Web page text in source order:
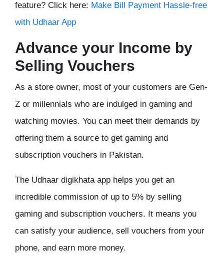
feature? Click here: Make Bill Payment Hassle-free
with Udhaar App
Advance your Income by
Selling Vouchers
As a store owner, most of your customers are Gen-
Z or millennials who are indulged in gaming and
watching movies. You can meet their demands by
offering them a source to get gaming and
subscription vouchers in Pakistan.
The Udhaar digikhata app helps you get an
incredible commission of up to 5% by selling
gaming and subscription vouchers. It means you
can satisfy your audience, sell vouchers from your
phone, and earn more money.